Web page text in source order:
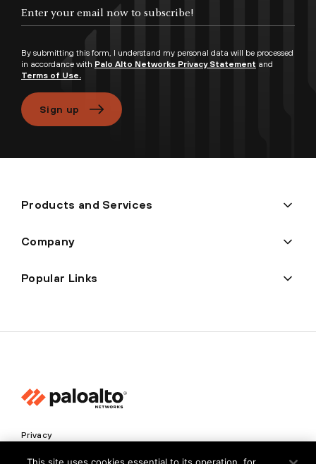
By submitting this form, I understand my personal data will be processed
in accordance with Palo Alto Networks Privacy Statement and
Terms of Use.
Sign up
Products and Services
Company
Popular Links
Privacy
Trust Center